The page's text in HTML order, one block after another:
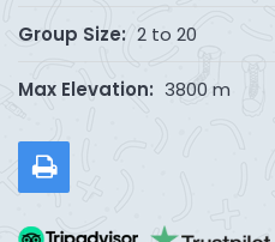
Group Size: 2 to 20
Max Elevation: 3800 m